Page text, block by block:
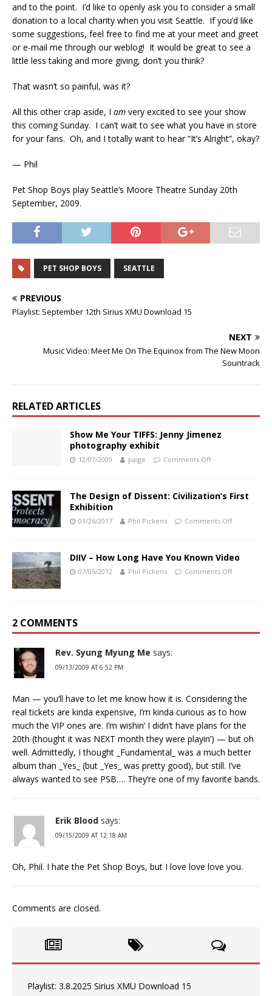
and to the point. I’d like to openly ask you to consider a small
donation to a local charity when you visit Seattle. If you’d like
some suggestions, feel free to find me at your meet and greet
or e-mail me through our weblog! It would be great to see a
little less taking and more giving, don’t you think?
That wasn’t so painful, was it?
All this other crap aside, I am very excited to see your show
this coming Sunday. I can’t wait to see what you have in store
for your fans. Oh, and I totally want to hear “It’s Alright”, okay?
— Phil
Pet Shop Boys play Seattle’s Moore Theatre Sunday 20th
September, 2009.
PET SHOP BOYS SEATTLE
PREVIOUS
Playlist: September 12th Sirius XMU Download 15
NEXT
Music Video: Meet Me On The Equinox from The New Moon
Sountrack
RELATED ARTICLES
Show Me Your TIFFS: Jenny Jimenez
photography exhibit
12/07/2009 paige Comments Off
The Design of Dissent: Civilization’s First
Exhibition
01/26/2017 Phil Pickens Comments Off
DIIV – How Long Have You Known Video
07/05/2012 Phil Pickens Comments Off
2 COMMENTS
Rev. Syung Myung Me says:
09/13/2009 AT 6:52 PM
Man — you’ll have to let me know how it is. Considering the
real tickets are kinda expensive, I’m kinda curious as to how
much the VIP ones are. I’m wishin’ I didn’t have plans for the
20th (thought it was NEXT month they were playin’) — but oh
well. Admittedly, I thought _Fundamental_ was a much better
album than _Yes_ (but _Yes_ was pretty good), but still. I’ve
always wanted to see PSB…. They’re one of my favorite bands.
Erik Blood says:
09/15/2009 AT 12:18 AM
Oh, Phil. I hate the Pet Shop Boys, but I love love love you.
Comments are closed.
Playlist: 3.8.2025 Sirius XMU Download 15